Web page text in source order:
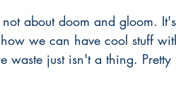
about doom and gloom.
we can have cool stuff
waste just isn't a thing. Pretty